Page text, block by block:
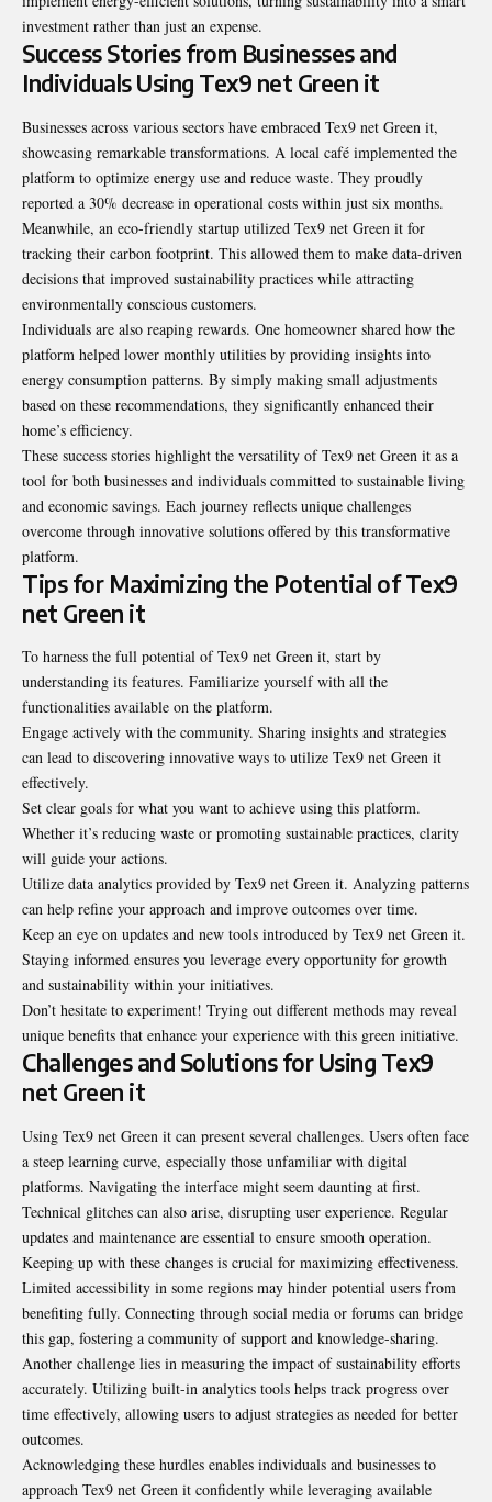
investment rather than just an expense.
Success Stories from Businesses and
Individuals Using Tex9 net Green it
Businesses across various sectors have embraced Tex9 net Green it,
showcasing remarkable transformations. A local café implemented the
platform to optimize energy use and reduce waste. They proudly
reported a 30% decrease in operational costs within just six months.
Meanwhile, an eco-friendly startup utilized Tex9 net Green it for
tracking their carbon footprint. This allowed them to make data-driven
decisions that improved sustainability practices while attracting
environmentally conscious customers.
Individuals are also reaping rewards. One homeowner shared how the
platform helped lower monthly utilities by providing insights into
energy consumption patterns. By simply making small adjustments
based on these recommendations, they significantly enhanced their
home’s efficiency.
These success stories highlight the versatility of Tex9 net Green it as a
tool for both businesses and individuals committed to sustainable living
and economic savings. Each journey reflects unique challenges
overcome through innovative solutions offered by this transformative
platform.
Tips for Maximizing the Potential of Tex9
net Green it
To harness the full potential of Tex9 net Green it, start by
understanding its features. Familiarize yourself with all the
functionalities available on the platform.
Engage actively with the community. Sharing insights and strategies
can lead to discovering innovative ways to utilize Tex9 net Green it
effectively.
Set clear goals for what you want to achieve using this platform.
Whether it’s reducing waste or promoting sustainable practices, clarity
will guide your actions.
Utilize data analytics provided by Tex9 net Green it. Analyzing patterns
can help refine your approach and improve outcomes over time.
Keep an eye on updates and new tools introduced by Tex9 net Green it.
Staying informed ensures you leverage every opportunity for growth
and sustainability within your initiatives.
Don’t hesitate to experiment! Trying out different methods may reveal
unique benefits that enhance your experience with this green initiative.
Challenges and Solutions for Using Tex9
net Green it
Using Tex9 net Green it can present several challenges. Users often face
a steep learning curve, especially those unfamiliar with digital
platforms. Navigating the interface might seem daunting at first.
Technical glitches can also arise, disrupting user experience. Regular
updates and maintenance are essential to ensure smooth operation.
Keeping up with these changes is crucial for maximizing effectiveness.
Limited accessibility in some regions may hinder potential users from
benefiting fully. Connecting through social media or forums can bridge
this gap, fostering a community of support and knowledge-sharing.
Another challenge lies in measuring the impact of sustainability efforts
accurately. Utilizing built-in analytics tools helps track progress over
time effectively, allowing users to adjust strategies as needed for better
outcomes.
Acknowledging these hurdles enables individuals and businesses to
approach Tex9 net Green it confidently while leveraging available